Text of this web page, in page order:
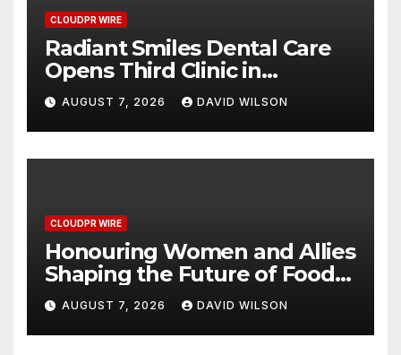
CLOUDPR WIRE
Radiant Smiles Dental Care
Opens Third Clinic in
Denmark, Western Australia
AUGUST 7, 2026 DAVID WILSON
CLOUDPR WIRE
Honouring Women and Allies
Shaping the Future of Food
Systems at the 2026 Women
in Food & Agribusiness
Global Awards
AUGUST 7, 2026 DAVID WILSON